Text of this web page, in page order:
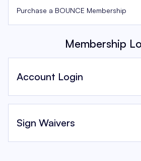
Purchase a BOUNCE Membership
Membership
Account Login
Sign Waivers